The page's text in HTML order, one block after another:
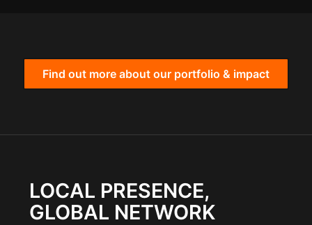
Find out more about our portfolio & impact
LOCAL PRESENCE,
GLOBAL NETWORK